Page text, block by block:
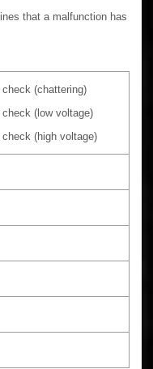
that a malfunction has
(chattering)
(low voltage)
(high voltage)